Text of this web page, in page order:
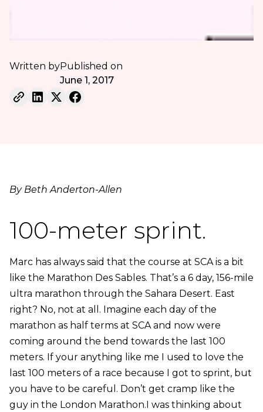
Written byPublished on
June 1, 2017
By Beth Anderton-Allen
100-meter sprint.
Marc has always said that the course at SCA is a bit
like the Marathon Des Sables. That’s a 6 day, 156-mile
ultra marathon through the Sahara Desert. East
right? No, not at all. Imagine each day of the
marathon as half terms at SCA and now were
coming around the bend towards the last 100
meters. If your anything like me I used to love the
last 100 meters of a race because I got to sprint, but
you have to be careful. Don’t get cramp like the
guy in the London Marathon.I was thinking about